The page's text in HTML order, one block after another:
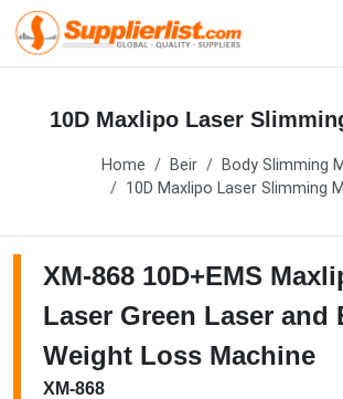
10D Maxlipo Laser
Home Beir
Body Slimming
10D Maxlipo Laser Slimming
XM-868 10D+EMS
Laser Green Laser and
Weight Loss Machine
XM-868